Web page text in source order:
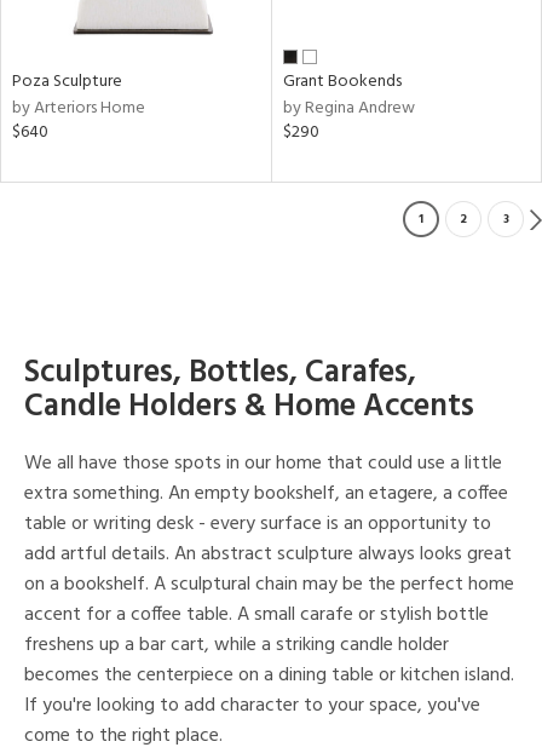
Poza Sculpture
by Arteriors Home
$640
Grant Bookends
by Regina Andrew
$290
1 2 3
Sculptures, Bottles, Carafes,
Candle Holders & Home Accents
We all have those spots in our home that could use a little
extra something. An empty bookshelf, an etagere, a coffee
table or writing desk - every surface is an opportunity to
add artful details. An abstract sculpture always looks great
on a bookshelf. A sculptural chain may be the perfect home
accent for a coffee table. A small carafe or stylish bottle
freshens up a bar cart, while a striking candle holder
becomes the centerpiece on a dining table or kitchen island.
If you're looking to add character to your space, you've
come to the right place.